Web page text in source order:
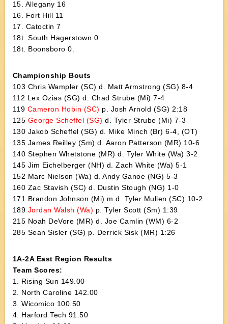
15. Allegany 16
16. Fort Hill 11
17. Catoctin 7
18t. South Hagerstown 0
18t. Boonsboro 0.
Championship Bouts
103 Chris Wampler (SC) d. Matt Armstrong (SG) 8-4
112 Lex Ozias (SG) d. Chad Strube (Mi) 7-4
119 Cameron Hobin (SC) p. Josh Arnold (SG) 2:18
125 George Scheffel (SG) d. Tyler Strube (Mi) 7-3
130 Jakob Scheffel (SG) d. Mike Minch (Br) 6-4, (OT)
135 James Reilley (Sm) d. Aaron Patterson (MR) 10-6
140 Stephen Whetstone (MR) d. Tyler White (Wa) 3-2
145 Jim Eichelberger (NH) d. Zach White (Wa) 5-1
152 Marc Nielson (Wa) d. Andy Ganoe (NG) 5-3
160 Zac Stavish (SC) d. Dustin Stough (NG) 1-0
171 Brandon Johnson (Mi) m.d. Tyler Mullen (SC) 10-2
189 Jordan Walsh (Wa) p. Tyler Scott (Sm) 1:39
215 Noah DeVore (MR) d. Joe Camlin (WM) 6-2
285 Sean Sisler (SG) p. Derrick Sisk (MR) 1:26
1A-2A East Region Results
Team Scores:
1. Rising Sun 149.00
2. North Caroline 142.00
3. Wicomico 100.50
4. Harford Tech 91.50